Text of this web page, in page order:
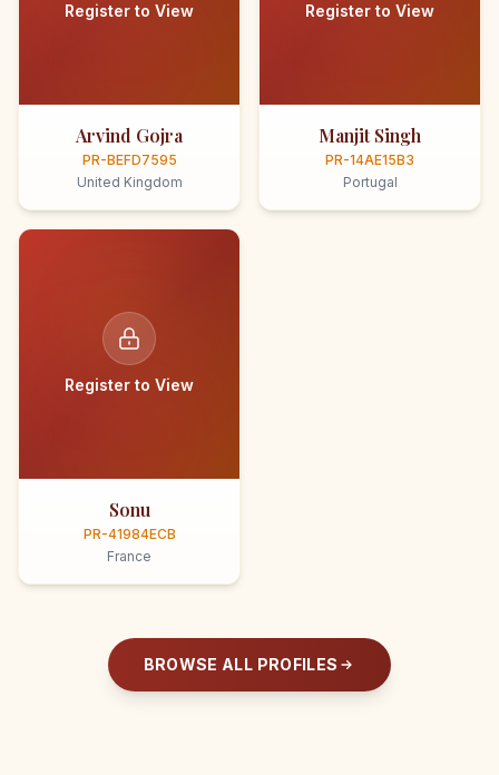
Register to View
Arvind Gojra
PR-BEFD7595
United Kingdom
Register to View
Manjit Singh
PR-14AE15B3
Portugal
Register to View
Sonu
PR-41984ECB
France
BROWSE ALL PROFILES